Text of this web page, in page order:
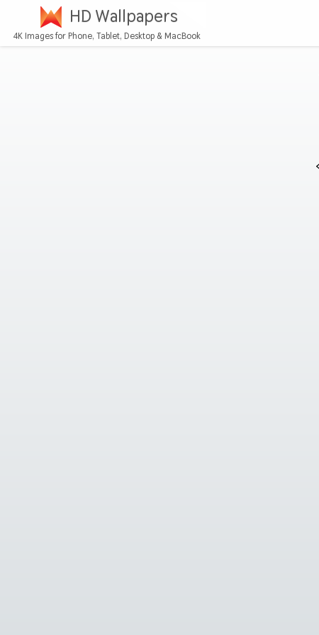
HD Wallpapers
4K Images for Phone, Tablet, Desktop & MacBook